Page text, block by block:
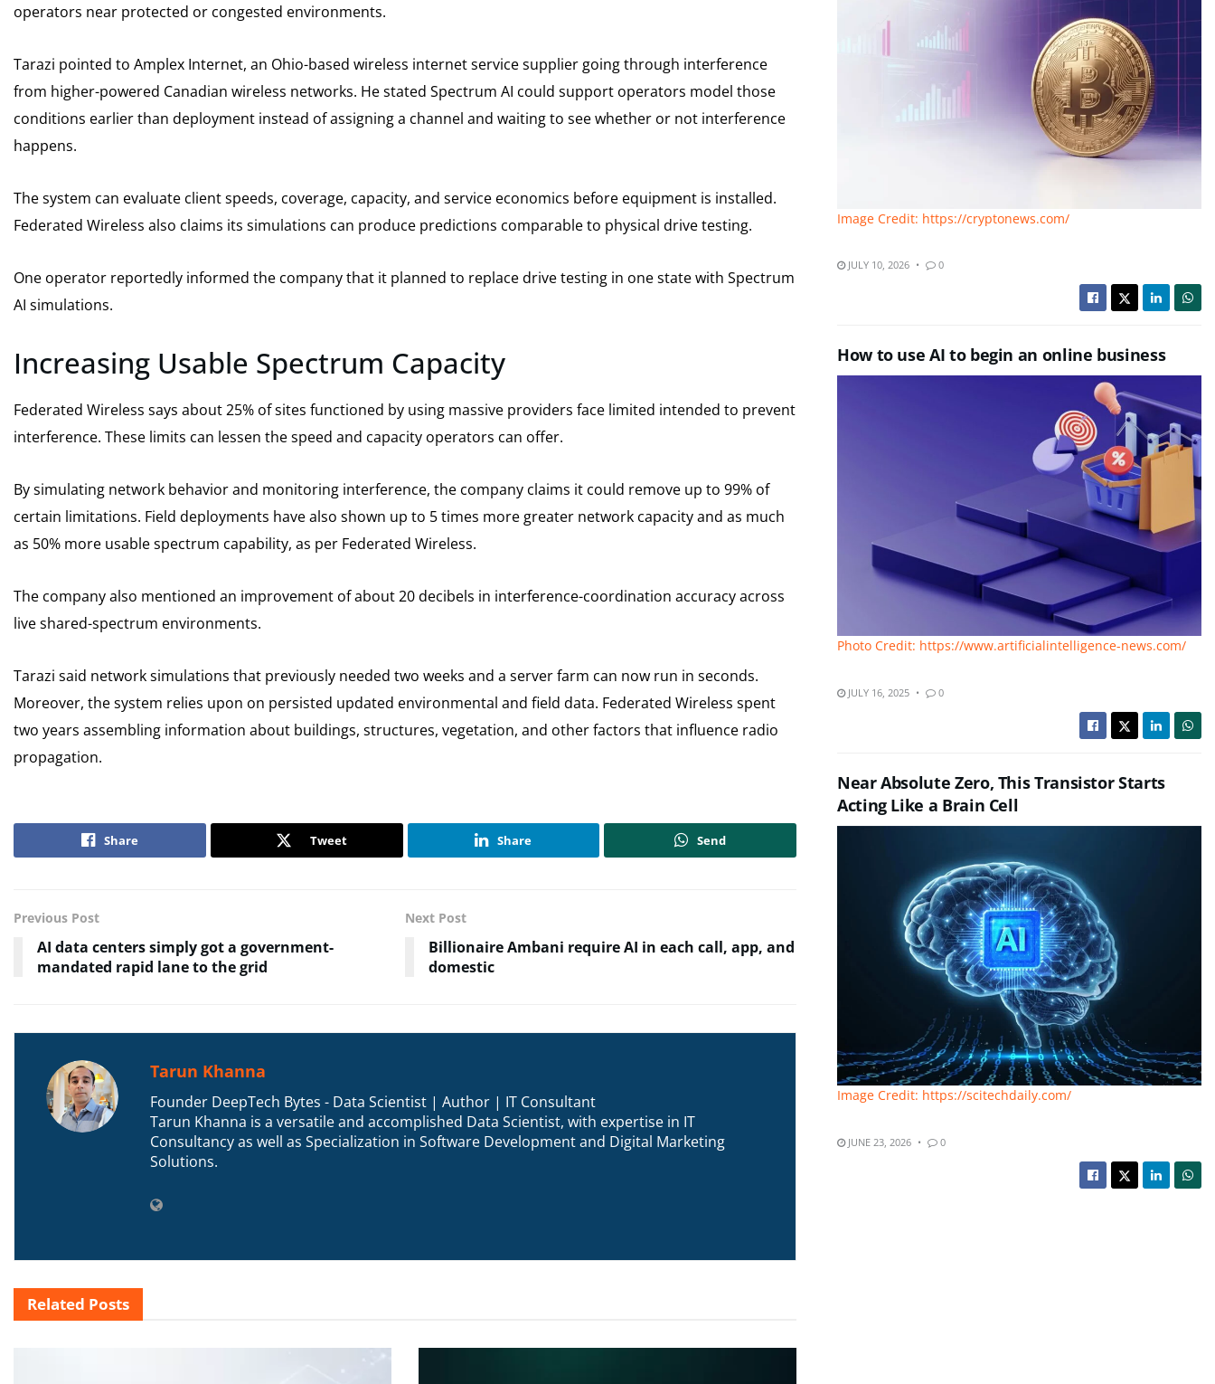
operators near protected or congested environments.
Tarazi pointed to Amplex Internet, an Ohio-based wireless internet service supplier going through interference
from higher-powered Canadian wireless networks. He stated Spectrum AI could support operators model those
conditions earlier than deployment instead of assigning a channel and waiting to see whether or not interference
happens.
The system can evaluate client speeds, coverage, capacity, and service economics before equipment is installed.
Federated Wireless also claims its simulations can produce predictions comparable to physical drive testing.
One operator reportedly informed the company that it planned to replace drive testing in one state with Spectrum
AI simulations.
Increasing Usable Spectrum Capacity
Federated Wireless says about 25% of sites functioned by using massive providers face limited intended to prevent
interference. These limits can lessen the speed and capacity operators can offer.
By simulating network behavior and monitoring interference, the company claims it could remove up to 99% of
certain limitations. Field deployments have also shown up to 5 times more greater network capacity and as much
as 50% more usable spectrum capability, as per Federated Wireless.
The company also mentioned an improvement of about 20 decibels in interference-coordination accuracy across
live shared-spectrum environments.
Tarazi said network simulations that previously needed two weeks and a server farm can now run in seconds.
Moreover, the system relies upon on persisted updated environmental and field data. Federated Wireless spent
two years assembling information about buildings, structures, vegetation, and other factors that influence radio
propagation.
Share Tweet Share Send
Previous Post
AI data centers simply got a government-
mandated rapid lane to the grid
Next Post
Billionaire Ambani require AI in each call, app, and
domestic
Tarun Khanna
Founder DeepTech Bytes - Data Scientist | Author | IT Consultant
Tarun Khanna is a versatile and accomplished Data Scientist, with expertise in IT
Consultancy as well as Specialization in Software Development and Digital Marketing
Solutions.
Related Posts
Image Credit: https://cryptonews.com/
JULY 10, 2026 0
How to use AI to begin an online business
Photo Credit: https://www.artificialintelligence-news.com/
JULY 16, 2025 0
Near Absolute Zero, This Transistor Starts
Acting Like a Brain Cell
Image Credit: https://scitechdaily.com/
JUNE 23, 2026 0